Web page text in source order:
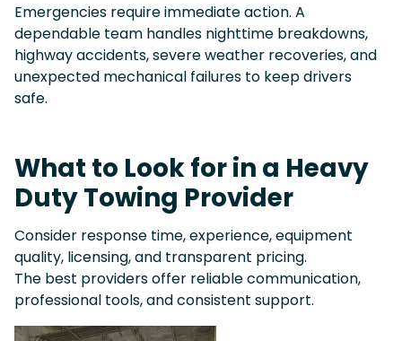
Emergencies require immediate action. A
dependable team handles nighttime breakdowns,
highway accidents, severe weather recoveries, and
unexpected mechanical failures to keep drivers
safe.
What to Look for in a Heavy
Duty Towing Provider
Consider response time, experience, equipment
quality, licensing, and transparent pricing.
The best providers offer reliable communication,
professional tools, and consistent support.